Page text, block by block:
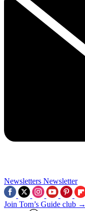
Newsletters Newsletter
Join Tom’s Guide club →